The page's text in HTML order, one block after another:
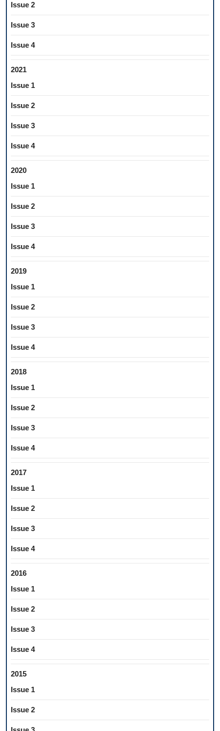
Issue 2
Issue 3
Issue 4
2021
Issue 1
Issue 2
Issue 3
Issue 4
2020
Issue 1
Issue 2
Issue 3
Issue 4
2019
Issue 1
Issue 2
Issue 3
Issue 4
2018
Issue 1
Issue 2
Issue 3
Issue 4
2017
Issue 1
Issue 2
Issue 3
Issue 4
2016
Issue 1
Issue 2
Issue 3
Issue 4
2015
Issue 1
Issue 2